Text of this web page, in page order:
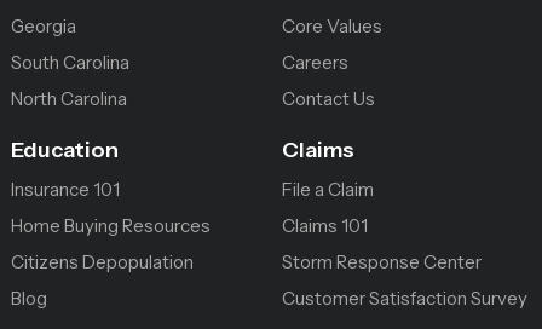
Georgia
South Carolina
North Carolina
Core Values
Careers
Contact Us
Education
Insurance 101
Home Buying Resources
Citizens Depopulation
Blog
Claims
File a Claim
Claims 101
Storm Response Center
Customer Satisfaction Survey